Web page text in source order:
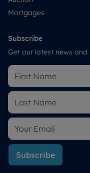
Mortgages
Subscribe
Get our latest news
Subscribe